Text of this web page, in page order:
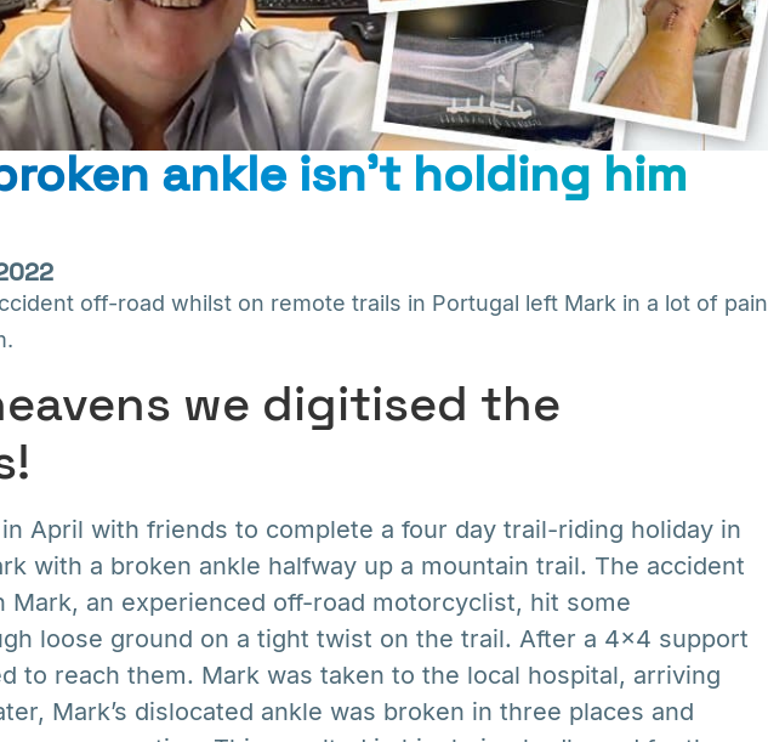
ankle isn’t holding him
off-road whilst on remote trails in Portugal left Mark in a lot of pain
we digitised the
April with friends to complete a four day trail-riding holiday in
with a broken ankle halfway up a mountain trail. The accident
Mark, an experienced off-road motorcyclist, hit some
loose ground on a tight twist on the trail. After a 4×4 support
to reach them. Mark was taken to the local hospital, arriving
Mark’s dislocated ankle was broken in three places and